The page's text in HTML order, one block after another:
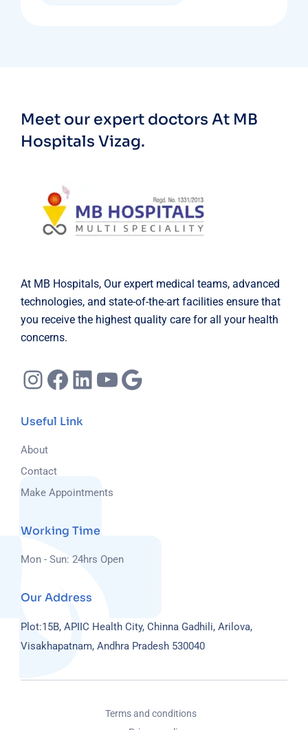
Meet our expert doctors At MB
Hospitals Vizag.
At MB Hospitals, Our expert medical teams, advanced
technologies, and state-of-the-art facilities ensure that
you receive the highest quality care for all your health
concerns.
Instagram
Facebook
LinkedIn
YouTube
Useful Link
About
Contact
Make Appointments
Working Time
Mon - Sun: 24hrs Open
Our Address
Plot:15B, APIIC Health City, Chinna Gadhili, Arilova,
Visakhapatnam, Andhra Pradesh 530040
Terms and conditions